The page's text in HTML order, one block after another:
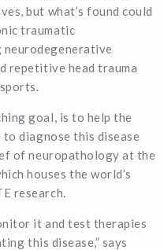
but what’s found could
traumatic
neurodegenerative
repetitive head trauma
goal, is to help the
to diagnose this disease
of neuropathology at the
houses the world’s
research.
it and test therapies
this disease,” says